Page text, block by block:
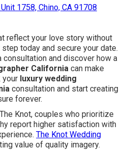
1758, Chino, CA 91708
reflect your love story without
today and secure your date.
consultation and discover how a
California can make
your luxury wedding
consultation and start creating
forever.
Knot, couples who prioritize
report higher satisfaction with
The Knot Wedding
value of quality imagery.